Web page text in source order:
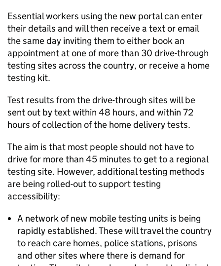
Essential workers using the new portal can enter
their details and will then receive a text or email
the same day inviting them to either book an
appointment at one of more than 30 drive-through
testing sites across the country, or receive a home
testing kit.
Test results from the drive-through sites will be
sent out by text within 48 hours, and within 72
hours of collection of the home delivery tests.
The aim is that most people should not have to
drive for more than 45 minutes to get to a regional
testing site. However, additional testing methods
are being rolled-out to support testing
accessibility:
A network of new mobile testing units is being
rapidly established. These will travel the country
to reach care homes, police stations, prisons
and other sites where there is demand for